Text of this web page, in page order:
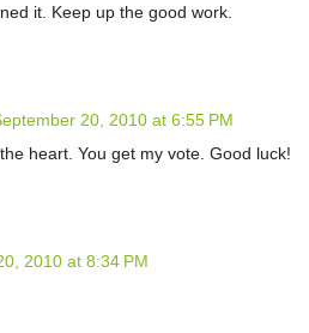
it. Keep up the good work.
20, 2010 at 6:55 PM
heart. You get my vote. Good luck!
2010 at 8:34 PM